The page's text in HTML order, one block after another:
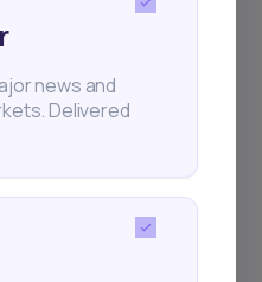
already subscribed
news and
Delivered